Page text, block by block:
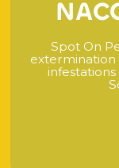
NAC
Spot On P
extermination
infestations
S